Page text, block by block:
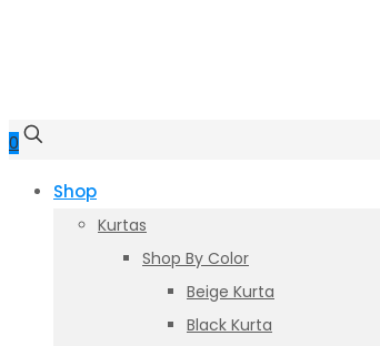
0
Shop
Kurtas
Shop By Color
Beige Kurta
Black Kurta